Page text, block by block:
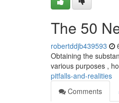
The 50
robertddjb439593
Obtaining the
various purposes ,
pitfalls-and-realities
Comments